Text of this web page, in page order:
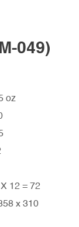
049)
= 72
x 310